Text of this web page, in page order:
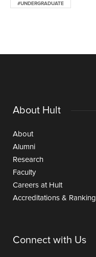
#UNDERGRADUATE
About Hult
About
Alumni
Research
Faculty
Careers at Hult
Accreditations &
Connect with Us